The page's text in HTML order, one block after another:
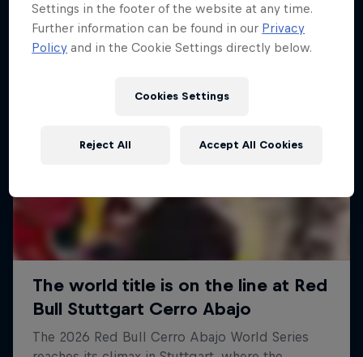
Settings in the footer of the website at any time.
Further information can be found in our Privacy
Policy and in the Cookie Settings directly below.
Cookies Settings
Reject All Accept All Cookies